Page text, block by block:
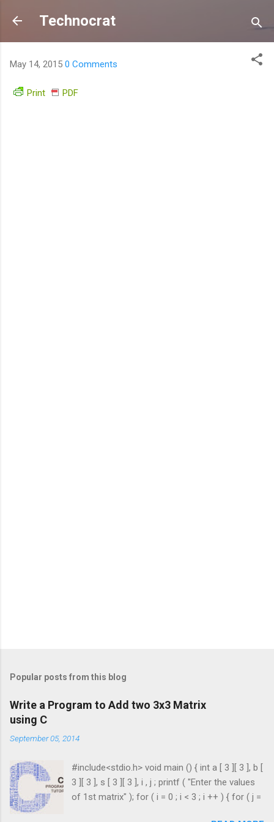
Skip to main content
Technocrat
May 14, 2015 0 Comments
Print PDF
Popular posts from this blog
Write a Program to Add two 3x3 Matrix
using C
September 05, 2014
#include<stdio.h> void main () { int a [ 3 ][ 3 ], b [
3 ][ 3 ], s [ 3 ][ 3 ], i , j ; printf ( "Enter the values
of 1st matrix" ); for ( i = 0 ; i < 3 ; i ++ ) { for ( j =